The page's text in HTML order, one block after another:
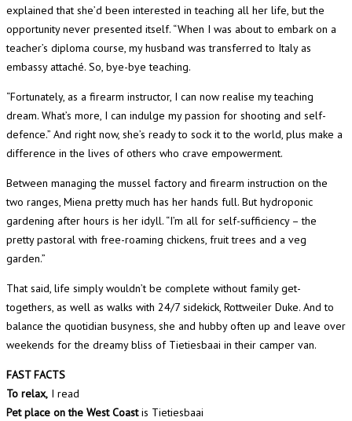
explained that she’d been interested in teaching all her life, but the
opportunity never presented itself. “When I was about to embark on a
teacher’s diploma course, my husband was transferred to Italy as
embassy attaché. So, bye-bye teaching.
“Fortunately, as a firearm instructor, I can now realise my teaching
dream. What’s more, I can indulge my passion for shooting and self-
defence.” And right now, she’s ready to sock it to the world, plus make a
difference in the lives of others who crave empowerment.
Between managing the mussel factory and firearm instruction on the
two ranges, Miena pretty much has her hands full. But hydroponic
gardening after hours is her idyll. “I’m all for self-sufficiency – the
pretty pastoral with free-roaming chickens, fruit trees and a veg
garden.”
That said, life simply wouldn’t be complete without family get-
togethers, as well as walks with 24/7 sidekick, Rottweiler Duke. And to
balance the quotidian busyness, she and hubby often up and leave over
weekends for the dreamy bliss of Tietiesbaai in their camper van.
FAST FACTS
To relax, I read
Pet place on the West Coastis Tietiesbaai